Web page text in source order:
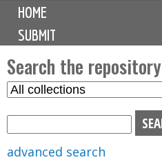
M
i
n
m
e
n
u
HOME
SUBMIT
Search the repository
S
advanced search